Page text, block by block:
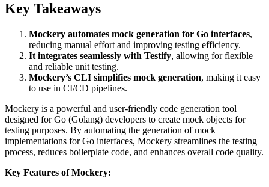
Key Takeaways
Mockery automates mock generation for Go interfaces,
reducing manual effort and improving testing efficiency.
It integrates seamlessly with Testify, allowing for flexible
and reliable unit testing.
Mockery’s CLI simplifies mock generation, making it easy
to use in CI/CD pipelines.
Mockery is a powerful and user-friendly code generation tool
designed for Go (Golang) developers to create mock objects for
testing purposes. By automating the generation of mock
implementations for Go interfaces, Mockery streamlines the testing
process, reduces boilerplate code, and enhances overall code quality.
Key Features of Mockery: